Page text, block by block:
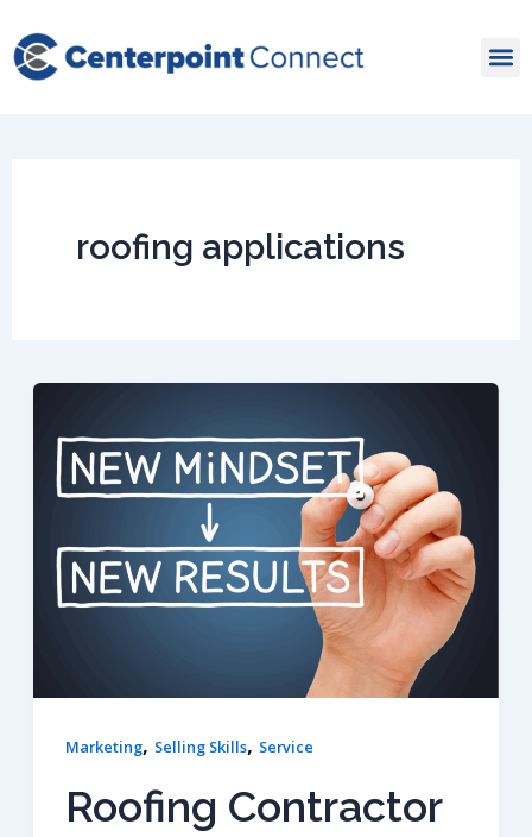
to
content
roofing applications
Marketing, Selling Skills, Service
Roofing Contractor